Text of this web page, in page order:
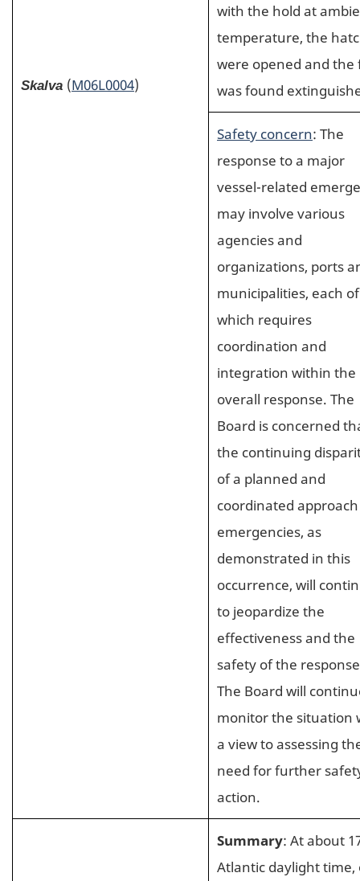
Skalva (M06L0004)
with the hold at
temperature, the
were opened and the
was found
Safety concern: The
response to a major
vessel-related
may involve various
agencies and
organizations, ports
municipalities, each of
which requires
coordination and
integration within the
overall response. The
Board is concerned
the continuing
of a planned and
coordinated
emergencies, as
demonstrated in this
occurrence, will
to jeopardize the
effectiveness and the
safety of the
The Board will
monitor the situation
a view to assessing
need for further
action.
Summary: At about
Atlantic daylight time,